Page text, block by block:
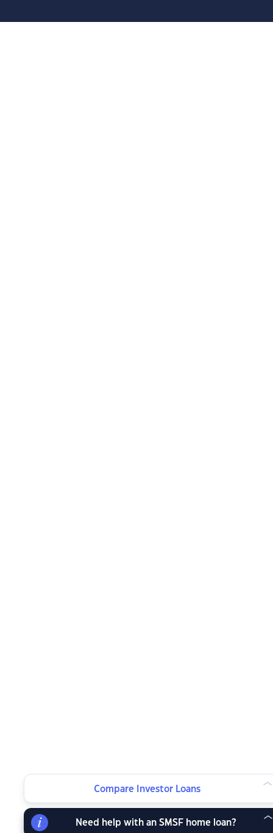
Compare Investor Loans
Need help with an SMSF home loan?